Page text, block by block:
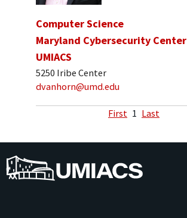
Computer Science
Maryland Cybersecurity Center
UMIACS
5250 Iribe Center
dvanhorn@umd.edu
First 1 Last